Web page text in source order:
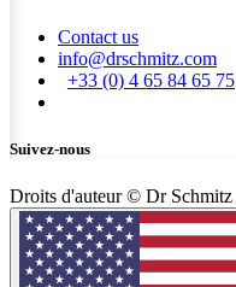
Contact us
info@drschmitz.com
+33 (0) 4 65 84 65 75
Suivez-nous
Droits d'auteur © Dr Schmitz